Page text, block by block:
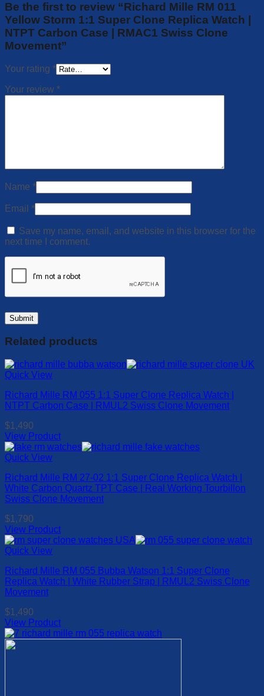
Be the first to review “Richard Mille RM 011
Yellow Storm 1:1 Super Clone Replica Watch |
NTPT Carbon Case | RMAC1 Swiss Clone
Movement”
Your rating *
Your review *
Name *
Email *
Save my name, email, and website in this browser for the
next time I comment.
Related products
Quick View
Richard Mille RM 055 1:1 Super Clone Replica Watch |
NTPT Carbon Case | RMUL2 Swiss Clone Movement
$1,490
View Product
This
product
multiple
variants.
The
may
be
chosen
on
product
page
Quick View
Richard Mille RM 27-02 1:1 Super Clone Replica Watch |
White Carbon Quartz TPT Case | Real Working Tourbillon
Swiss Clone Movement
$1,790
View Product
This
product
multiple
variants.
The
may
be
chosen
on
Quick View
Richard Mille RM 055 Bubba Watson 1:1 Super Clone
Replica Watch | White Rubber Strap | RMUL2 Swiss Clone
Movement
$1,490
View Product
This
product